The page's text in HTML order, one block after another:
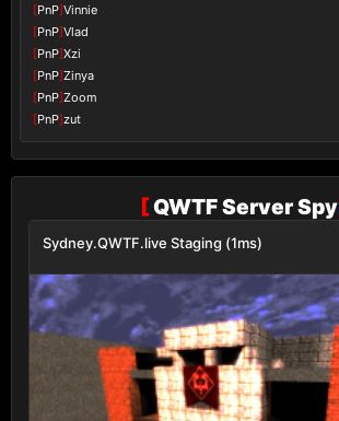
[PnP]Vinnie
[PnP]Vlad
[PnP]Xzi
[PnP]Zinya
[PnP]Zoom
[PnP]zut
[QWTF Server Spy
Sydney.QWTF.live Staging (1ms)